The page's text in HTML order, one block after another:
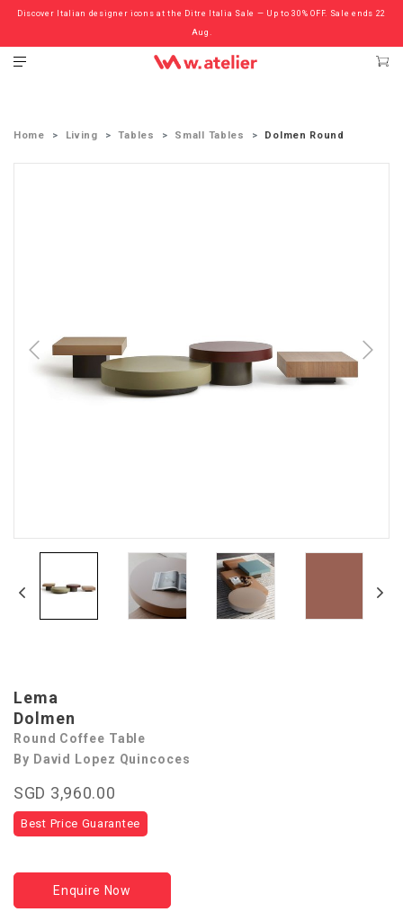
Discover Italian designer icons at the Ditre Italia Sale — Up to 30% OFF. Sale ends 22
Aug.
Check out the ‘Must Haves’ Fritz Hansen Chairs. Limited Sale Now On.
Home Living Tables Small Tables Dolmen Round
Lema
Dolmen
Round Coffee Table
By David Lopez Quincoces
SGD 3,960.00
Best Price Guarantee
Enquire Now